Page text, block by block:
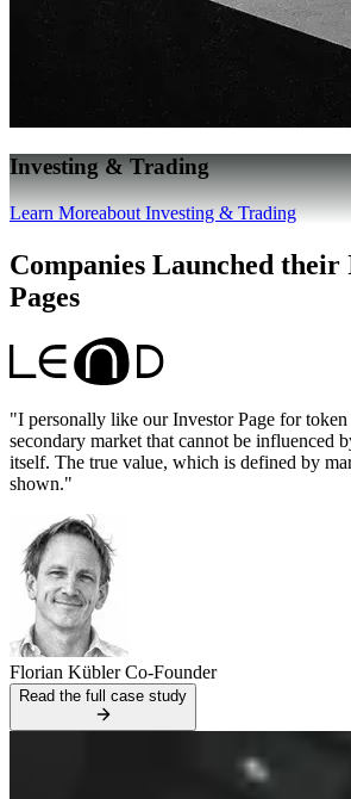
Investing & Trading
Learn Moreabout Investing & Trading
Companies Launched their
Pages
"I personally like our Investor Page for
secondary market that cannot be influenced
itself. The true value, which is defined by
shown."
Florian Kübler Co-Founder
Read the full case study